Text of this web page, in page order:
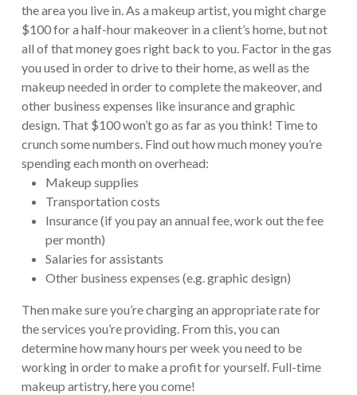
the area you live in. As a makeup artist, you might charge
$100 for a half-hour makeover in a client’s home, but not
all of that money goes right back to you. Factor in the gas
you used in order to drive to their home, as well as the
makeup needed in order to complete the makeover, and
other business expenses like insurance and graphic
design. That $100 won’t go as far as you think! Time to
crunch some numbers. Find out how much money you’re
spending each month on overhead:
Makeup supplies
Transportation costs
Insurance (if you pay an annual fee, work out the fee
per month)
Salaries for assistants
Other business expenses (e.g. graphic design)
Then make sure you’re charging an appropriate rate for
the services you’re providing. From this, you can
determine how many hours per week you need to be
working in order to make a profit for yourself. Full-time
makeup artistry, here you come!